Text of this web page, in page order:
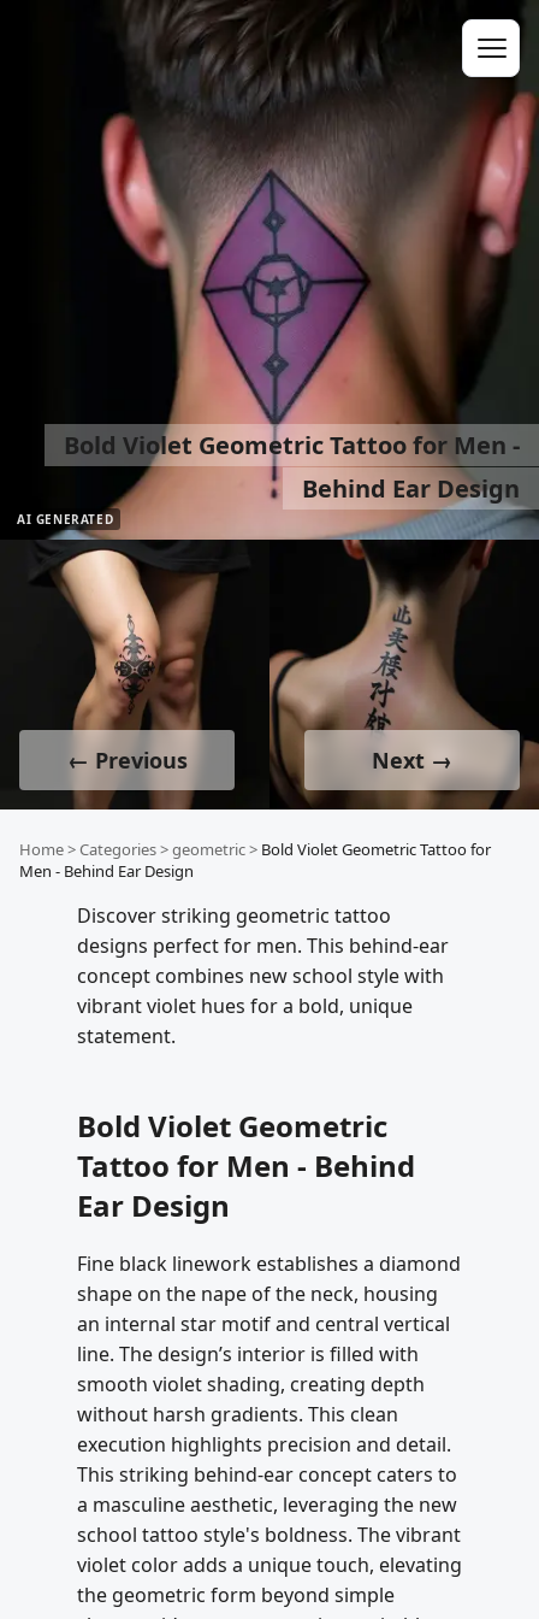
AI GENERATED
Bold Violet Geometric Tattoo for Men -
Behind Ear Design
← Previous Next →
Home>Categories>geometric> Bold Violet Geometric Tattoo for
Men - Behind Ear Design
Discover striking geometric tattoo
designs perfect for men. This behind-ear
concept combines new school style with
vibrant violet hues for a bold, unique
statement.
Bold Violet Geometric
Tattoo for Men - Behind
Ear Design
Fine black linework establishes a diamond
shape on the nape of the neck, housing
an internal star motif and central vertical
line. The design’s interior is filled with
smooth violet shading, creating depth
without harsh gradients. This clean
execution highlights precision and detail.
This striking behind-ear concept caters to
a masculine aesthetic, leveraging the new
school tattoo style's boldness. The vibrant
violet color adds a unique touch, elevating
the geometric form beyond simple